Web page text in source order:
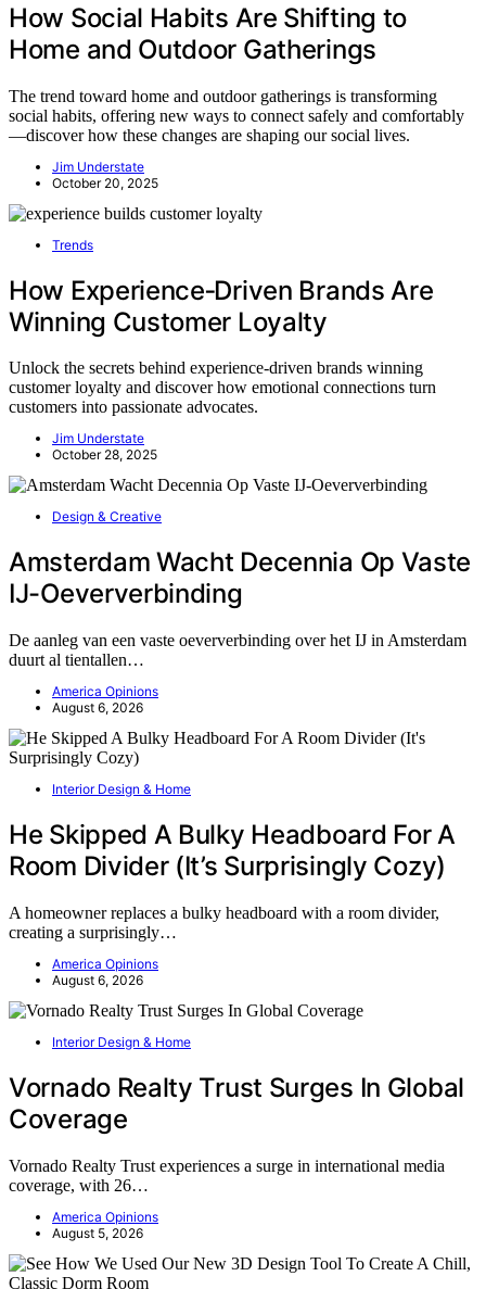
How Social Habits Are Shifting to
Home and Outdoor Gatherings
The trend toward home and outdoor gatherings is transforming
social habits, offering new ways to connect safely and comfortably
—discover how these changes are shaping our social lives.
Jim Understate
October 20, 2025
Trends
How Experience‑Driven Brands Are
Winning Customer Loyalty
Unlock the secrets behind experience-driven brands winning
customer loyalty and discover how emotional connections turn
customers into passionate advocates.
Jim Understate
October 28, 2025
Design & Creative
Amsterdam Wacht Decennia Op Vaste
IJ-Oeververbinding
De aanleg van een vaste oeververbinding over het IJ in Amsterdam
duurt al tientallen…
America Opinions
August 6, 2026
Interior Design & Home
He Skipped A Bulky Headboard For A
Room Divider (It’s Surprisingly Cozy)
A homeowner replaces a bulky headboard with a room divider,
creating a surprisingly…
America Opinions
August 6, 2026
Interior Design & Home
Vornado Realty Trust Surges In Global
Coverage
Vornado Realty Trust experiences a surge in international media
coverage, with 26…
America Opinions
August 5, 2026